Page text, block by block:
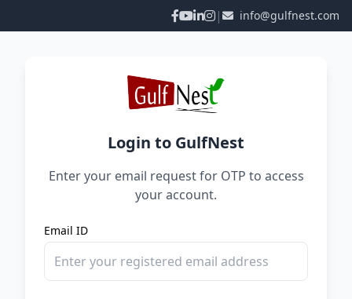
| info@gulfnest.com
Login to GulfNest
Enter your email request for OTP to access
your account.
Email ID